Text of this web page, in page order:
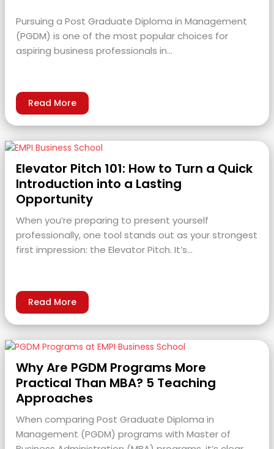
Pursuing a Post Graduate Diploma in Management
(PGDM) is one of the most popular choices for
aspiring business professionals in…
Read More
Elevator Pitch 101: How to Turn a Quick
Introduction into a Lasting
Opportunity
When you’re preparing to present yourself
professionally, one tool stands out as your strongest
first impression: the Elevator Pitch. It’s…
Read More
Why Are PGDM Programs More
Practical Than MBA? 5 Teaching
Approaches
When comparing Post Graduate Diploma in
Management (PGDM) programs with Master of